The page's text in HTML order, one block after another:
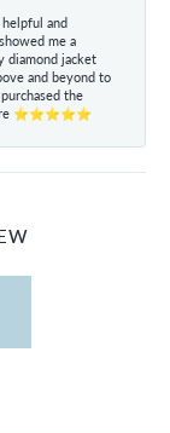
helpful and
me a
diamond jacket
and beyond to
the
⭐⭐⭐⭐⭐